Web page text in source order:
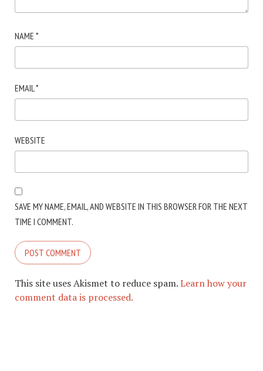
NAME *
EMAIL *
WEBSITE
SAVE MY NAME, EMAIL, AND WEBSITE IN THIS BROWSER FOR THE NEXT
TIME I COMMENT.
This site uses Akismet to reduce spam.Learn how your
comment data is processed.